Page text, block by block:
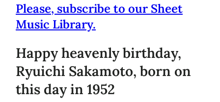
Please, subscribe to our Sheet
Music Library.
Happy heavenly birthday,
Ryuichi Sakamoto, born on
this day in 1952